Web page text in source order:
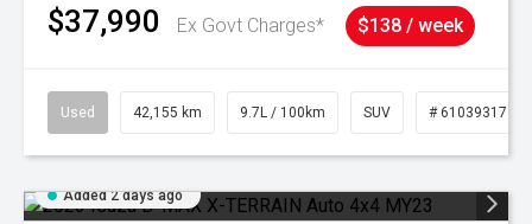
$37,990 Ex Govt Charges* $138 / week
Used 42,155 km 9.7L / 100km SUV # 61039317
Added 2 days ago